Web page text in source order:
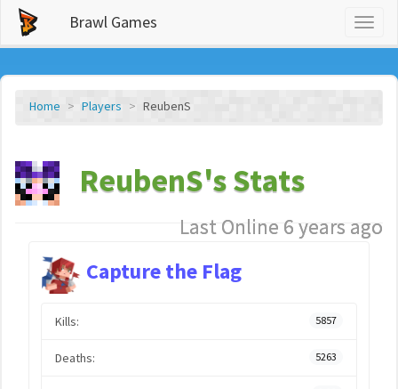
Brawl Games
Home Players ReubenS
ReubenS's Stats
Last Online 6 years ago
Capture the Flag
Kills: 5857
Deaths: 5263